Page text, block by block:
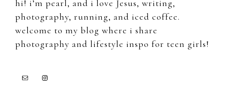
hi! i’m pearl, and i love Jesus, writing,
photography, running, and iced coffee.
welcome to my blog where i share
photography and lifestyle inspo for teen girls!